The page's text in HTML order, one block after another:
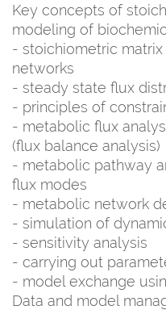
Key concepts of
modeling of
- stoichiometric
networks
- steady state flux
- principles of
- metabolic flux
(flux balance analysis)
- metabolic pathway
flux modes
- metabolic network
- simulation of
- sensitivity analysis
- carrying out
- model exchange
Data and model